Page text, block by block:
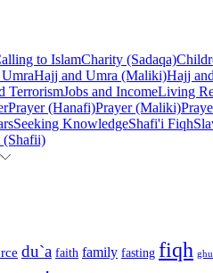
to IslamCharity (Sadaqa)
Hajj and Umra (Maliki)Hajj
TerrorismJobs and IncomeLiving
Prayer (Hanafi)Prayer (Maliki)
Seeking KnowledgeShafi'i Fiqh
(Shafii)
du`a faith family fasting fiqh